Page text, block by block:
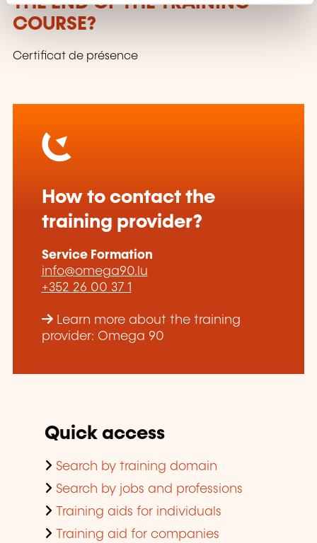
COURSE?
Certificat de présence
How to contact the
training provider?
Service Formation
info@omega90.lu
+352 26 00 37 1
Learn more about the training
provider: Omega 90
Quick access
Search by training domain
Search by jobs and professions
Training aids for individuals
Training aid for companies